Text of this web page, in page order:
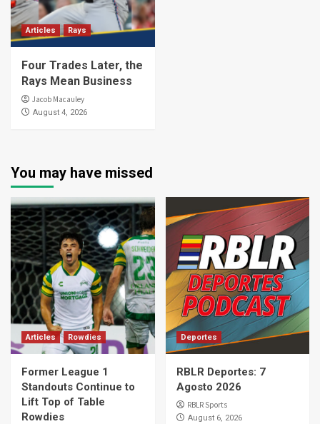
Articles Rays
Four Trades Later, the
Rays Mean Business
Jacob Macauley
August 4, 2026
You may have missed
Articles Rowdies
Former League 1
Standouts Continue to
Lift Top of Table
Rowdies
Deportes
RBLR Deportes: 7
Agosto 2026
RBLR Sports
August 6, 2026